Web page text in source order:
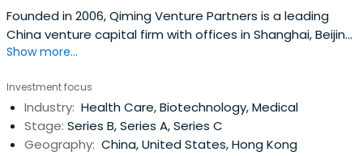
Founded in 2006, Qiming Venture Partners is a leading
China venture capital firm with offices in Shanghai, Beijing,
Suzhou, Hong Kong in China, and Singapore.Currently,
and seven RMB funds with $9.5 billion in capital raised.
Since our establishment, we have invested in outstanding
companiesin the Technology and Consumer (T&C) and
Healthcare industries at the early and growth
Show more...
Investment focus
Industry: Health Care, Biotechnology, Medical
Stage: Series B, Series A, Series C
Geography: China, United States, Hong Kong